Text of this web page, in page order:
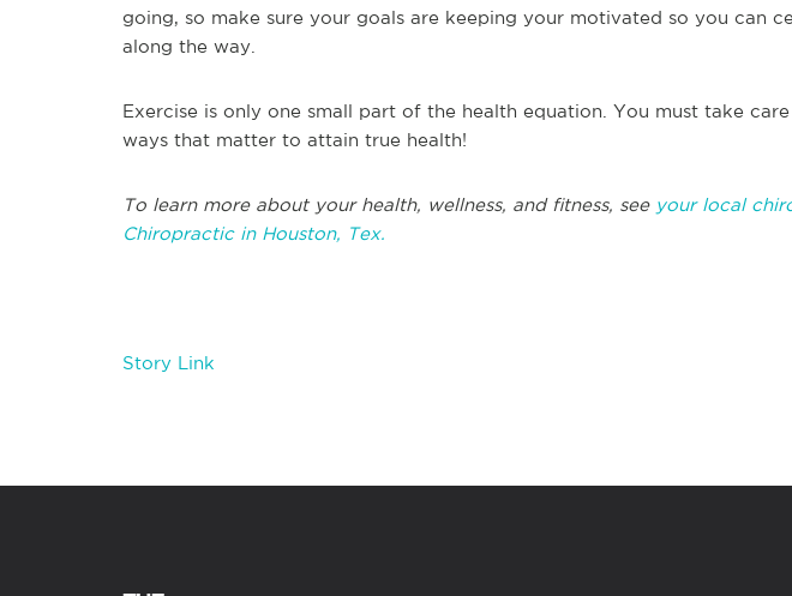
going, so make sure your goals are keeping your motivated so you can
along the way.
Exercise is only one small part of the health equation. You must take
ways that matter to attain true health!
To learn more about your health, wellness, and fitness, see your local
Chiropractic inHouston, Tex.
Story Link